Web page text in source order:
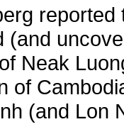
(and
Neak
of
(and Lon